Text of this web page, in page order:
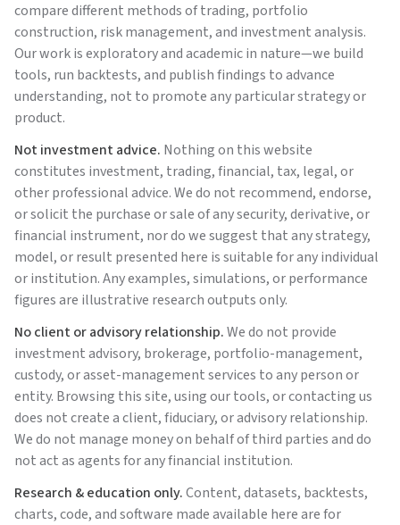
compare different methods of trading, portfolio
construction, risk management, and investment analysis.
Our work is exploratory and academic in nature—we build
tools, run backtests, and publish findings to advance
understanding, not to promote any particular strategy or
product.
Not investment advice. Nothing on this website
constitutes investment, trading, financial, tax, legal, or
other professional advice. We do not recommend, endorse,
or solicit the purchase or sale of any security, derivative, or
financial instrument, nor do we suggest that any strategy,
model, or result presented here is suitable for any individual
or institution. Any examples, simulations, or performance
figures are illustrative research outputs only.
No client or advisory relationship.We do not provide
investment advisory, brokerage, portfolio-management,
custody, or asset-management services to any person or
entity. Browsing this site, using our tools, or contacting us
does not create a client, fiduciary, or advisory relationship.
We do not manage money on behalf of third parties and do
not act as agents for any financial institution.
Research & education only.Content, datasets, backtests,
charts, code, and software made available here are for